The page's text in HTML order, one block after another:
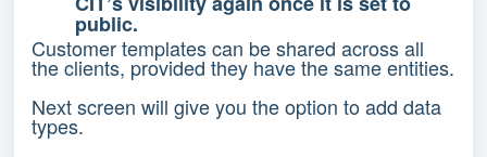
public.
Customer templates can be shared across all
the clients, provided they have the same entities.
Next screen will give you the option to add data
types.